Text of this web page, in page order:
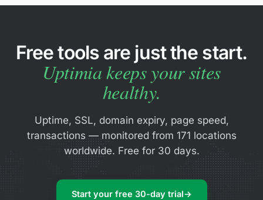
Free tools are just the start.
Uptimia keeps your sites
healthy.
Uptime, SSL, domain expiry, page speed,
transactions — monitored from 171 locations
worldwide. Free for 30 days.
Start your free 30-day trial→